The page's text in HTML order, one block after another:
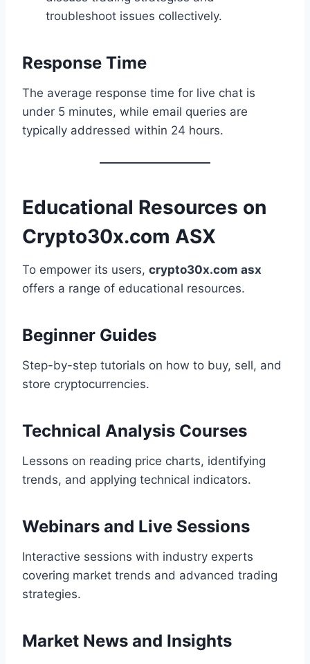
troubleshoot issues collectively.
Response Time
The average response time for live chat is
under 5 minutes, while email queries are
typically addressed within 24 hours.
Educational Resources on
Crypto30x.com ASX
To empower its users, crypto30x.com asx
offers a range of educational resources.
Beginner Guides
Step-by-step tutorials on how to buy, sell, and
store cryptocurrencies.
Technical Analysis Courses
Lessons on reading price charts, identifying
trends, and applying technical indicators.
Webinars and Live Sessions
Interactive sessions with industry experts
covering market trends and advanced trading
strategies.
Market News and Insights